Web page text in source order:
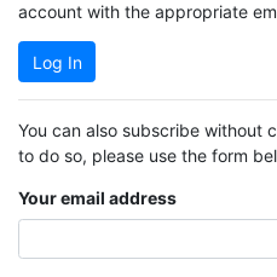
account with the appropriate
Log In
You can also subscribe without
to do so, please use the form
Your email address